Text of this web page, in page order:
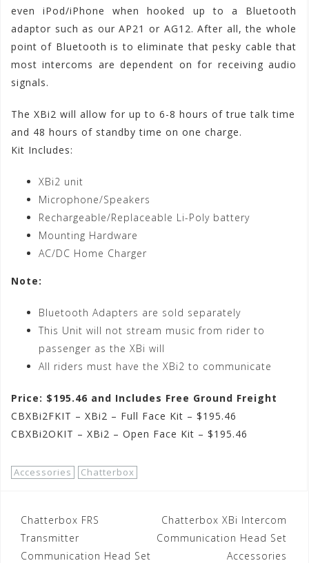
even iPod/iPhone when hooked up to a Bluetooth
adaptor such as our AP21 or AG12. After all, the whole
point of Bluetooth is to eliminate that pesky cable that
most intercoms are dependent on for receiving audio
signals.
The XBi2 will allow for up to 6-8 hours of true talk time
and 48 hours of standby time on one charge.
Kit Includes:
XBi2 unit
Microphone/Speakers
Rechargeable/Replaceable Li-Poly battery
Mounting Hardware
AC/DC Home Charger
Note:
Bluetooth Adapters are sold separately
This Unit will not stream music from rider to
passenger as the XBi will
All riders must have the XBi2 to communicate
Price: $195.46 and Includes Free Ground Freight
CBXBi2FKIT – XBi2 – Full Face Kit – $195.46
CBXBi2OKIT – XBi2 – Open Face Kit – $195.46
Accessories Chatterbox
Post
navigation
Chatterbox FRS
Transmitter
Communication Head Set
Chatterbox XBi Intercom
Communication Head Set
Accessories